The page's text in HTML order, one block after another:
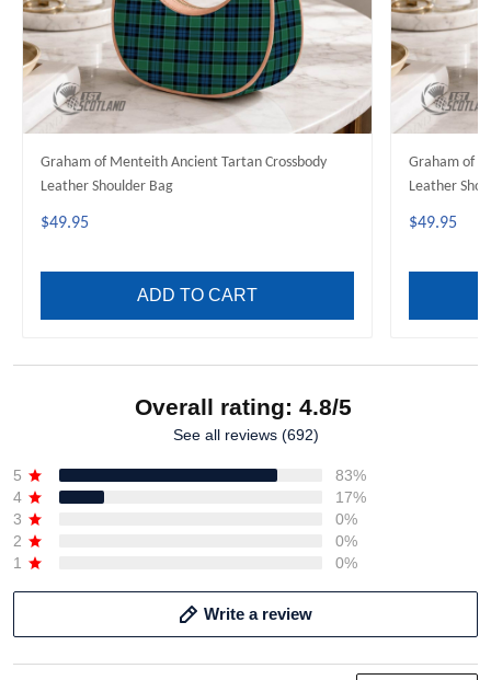
Graham of Menteith Ancient Tartan Crossbody
Leather Shoulder Bag
$49.95
ADD TO CART
Graham of
Leather
$49.95
Overall rating: 4.8/5
See all reviews (692)
5
83%
4
17%
3
0%
2
0%
1
0%
Write a review